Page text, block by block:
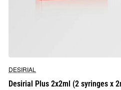
DESIRIAL
Desirial Plus 2x2ml (2 syringes x